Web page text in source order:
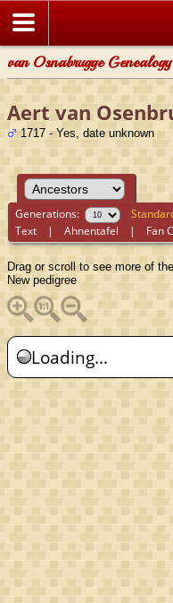
van Osnabrugge Genealogy
Aert van
1717 - Yes, date unknown
Generations:
Text |Ahnentafel | Fan
Drag or scroll to see more of
New pedigree
Loading...